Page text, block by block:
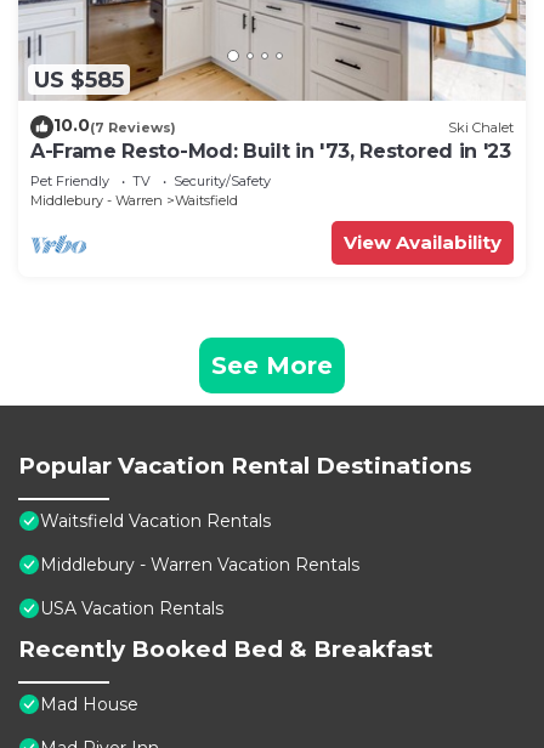
US $585
10.0(7 Reviews) Ski Chalet
A-Frame Resto-Mod: Built in '73, Restored in '23
Pet Friendly TV
Security/Safety
Middlebury - Warren
Waitsfield
View Availability
See More
Popular Vacation Rental Destinations
Waitsfield Vacation Rentals
Middlebury - Warren Vacation Rentals
USA Vacation Rentals
Recently Booked Bed & Breakfast
Mad House